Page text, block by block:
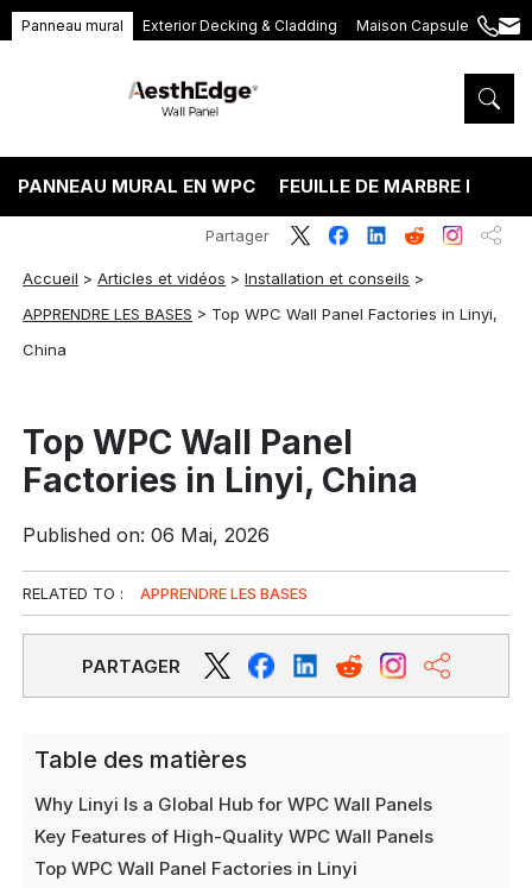
Panneau mural Exterior Decking & Cladding Maison Capsule
+86
5575
PANNEAU MURAL EN WPC FEUILLE DE MARBRE PVC
Accueil >Articles et vidéos >Installation et conseils >
APPRENDRE LES BASES > Top WPC Wall Panel Factories in Linyi,
China
Partager
Top WPC Wall Panel
Factories in Linyi, China
Published on: 06 Mai, 2026
RELATED TO : APPRENDRE LES BASES
PARTAGER
Table des matières
Why Linyi Is a Global Hub for WPC Wall Panels
Key Features of High-Quality WPC Wall Panels
Top WPC Wall Panel Factories in Linyi